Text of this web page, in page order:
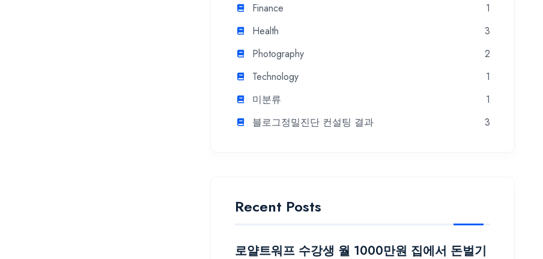
Finance
1
Health
3
Photography
2
Technology
1
미분류
1
블로그정밀진단 컨설팅 결과
3
Recent Posts
로얄트워프 수강생 월 1000만원 집에서 돈벌기